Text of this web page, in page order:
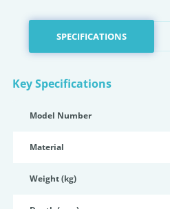
SPECIFICATIONS
Key Specifications
Model Number
Material
Weight (kg)